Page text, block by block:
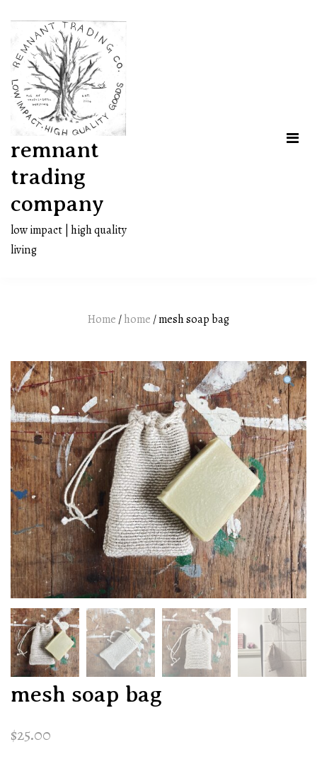
content
remnant
trading
company
low impact | high quality
living
Home /home / mesh soap bag
mesh soap bag
$25.00